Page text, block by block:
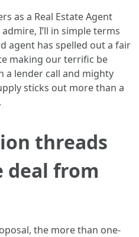
as a Real Estate Agent
I’ll in simple terms
agent has spelled out a fair
making our terrific be
a lender call and mighty
sticks out more than a
threads
from
the more than one-